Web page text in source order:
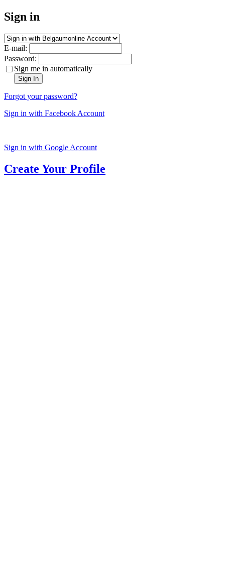
Sign in
E-mail:
Password:
Sign me in automatically
Sign In
Forgot your password?
Sign in with Facebook Account
Sign in with Google Account
Create Your Profile